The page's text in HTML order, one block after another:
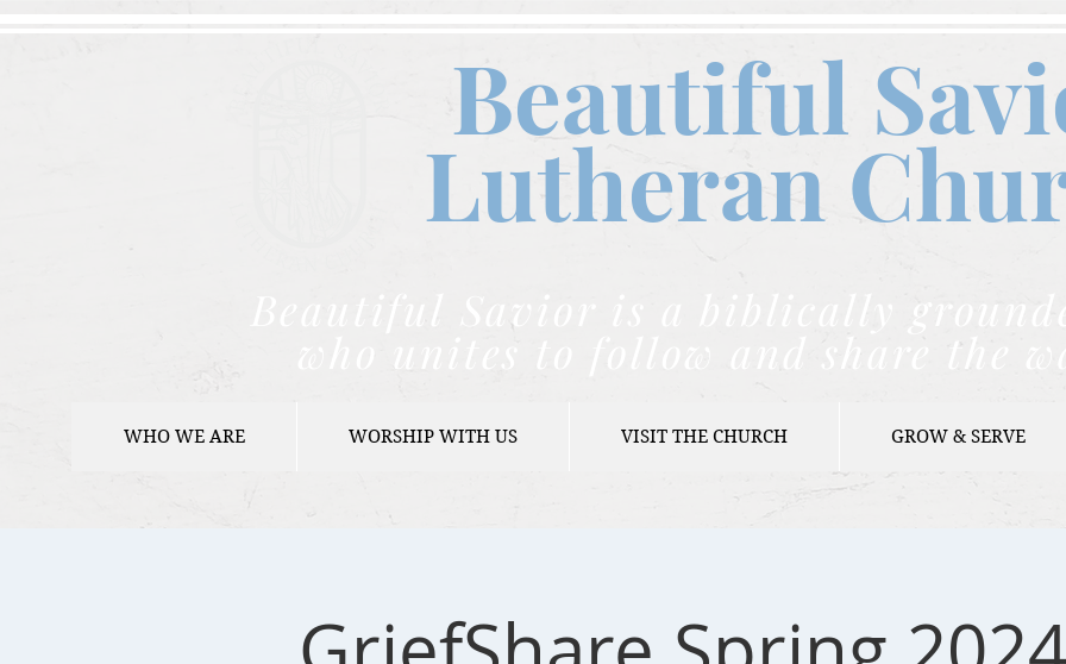
Beautiful
Lutheran C
Beautiful Savior is a biblically
who unites to follow and share the
WHO WE ARE WORSHIP WITH US VISIT THE CHURCH GROW & SERVE